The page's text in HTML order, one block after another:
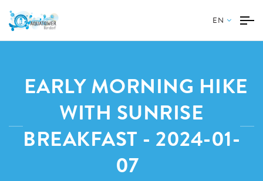
EN
EARLY MORNING HIKE
WITH SUNRISE
BREAKFAST - 2024-01-
07